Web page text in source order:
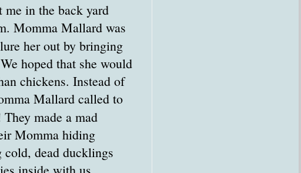
me in the back yard
Momma Mallard was
her out by bringing
hoped that she would
chickens. Instead of
Mallard called to
made a mad
Momma hiding
dead ducklings